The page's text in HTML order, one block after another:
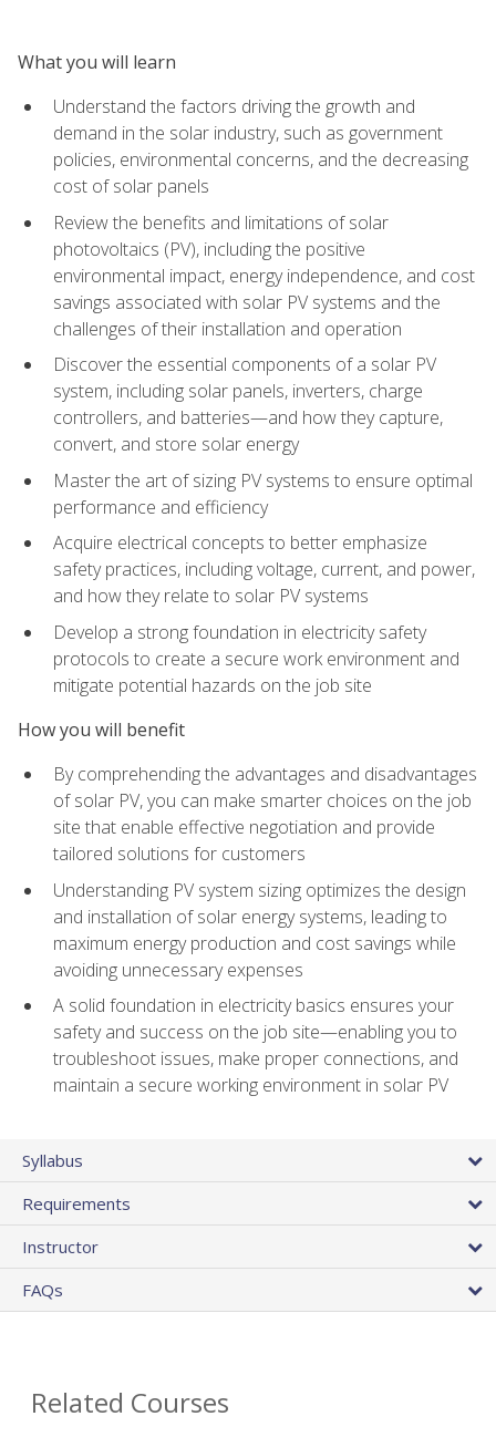
What you will learn
Understand the factors driving the growth and
demand in the solar industry, such as government
policies, environmental concerns, and the decreasing
cost of solar panels
Review the benefits and limitations of solar
photovoltaics (PV), including the positive
environmental impact, energy independence, and cost
savings associated with solar PV systems and the
challenges of their installation and operation
Discover the essential components of a solar PV
system, including solar panels, inverters, charge
controllers, and batteries—and how they capture,
convert, and store solar energy
Master the art of sizing PV systems to ensure optimal
performance and efficiency
Acquire electrical concepts to better emphasize
safety practices, including voltage, current, and power,
and how they relate to solar PV systems
Develop a strong foundation in electricity safety
protocols to create a secure work environment and
mitigate potential hazards on the job site
How you will benefit
By comprehending the advantages and disadvantages
of solar PV, you can make smarter choices on the job
site that enable effective negotiation and provide
tailored solutions for customers
Understanding PV system sizing optimizes the design
and installation of solar energy systems, leading to
maximum energy production and cost savings while
avoiding unnecessary expenses
A solid foundation in electricity basics ensures your
safety and success on the job site—enabling you to
troubleshoot issues, make proper connections, and
maintain a secure working environment in solar PV
Syllabus
Requirements
Instructor
FAQs
Related Courses